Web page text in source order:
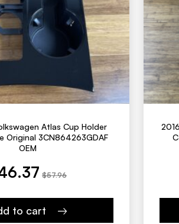
Atlas Cup Holder
Original 3CN864263GDAF
OEM
$57.96
$57.96.
to cart